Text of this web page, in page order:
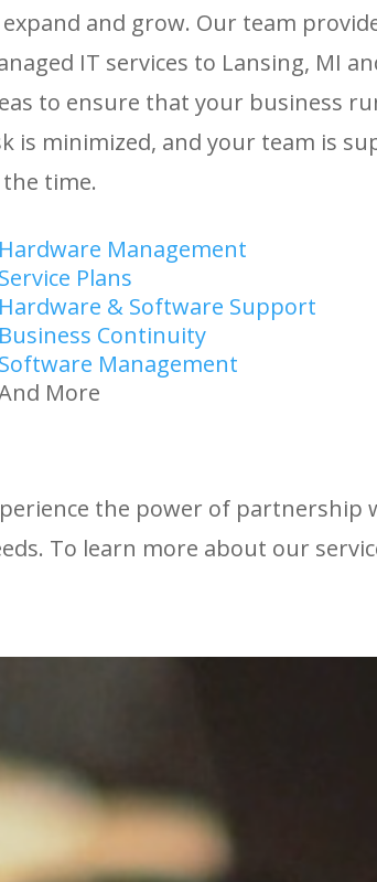
and grow. Our team
IT services to Lansing, MI
to ensure that your business
is minimized, and your team is
time.
Hardware Management
Service Plans
Hardware & Software Support
Business Continuity
Software Management
More
the power of partnership
To learn more about our